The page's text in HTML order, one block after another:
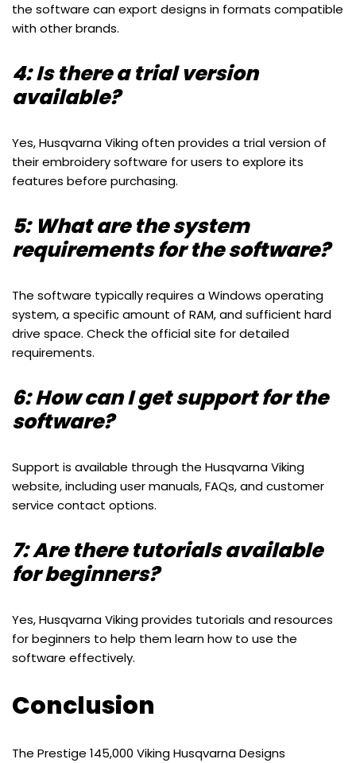
the software can export designs in formats compatible
with other brands.
4: Is there a trial version
available?
Yes, Husqvarna Viking often provides a trial version of
their embroidery software for users to explore its
features before purchasing.
5: What are the system
requirements for the software?
The software typically requires a Windows operating
system, a specific amount of RAM, and sufficient hard
drive space. Check the official site for detailed
requirements.
6: How can I get support for the
software?
Support is available through the Husqvarna Viking
website, including user manuals, FAQs, and customer
service contact options.
7: Are there tutorials available
for beginners?
Yes, Husqvarna Viking provides tutorials and resources
for beginners to help them learn how to use the
software effectively.
Conclusion
The Prestige 145,000 Viking Husqvarna Designs